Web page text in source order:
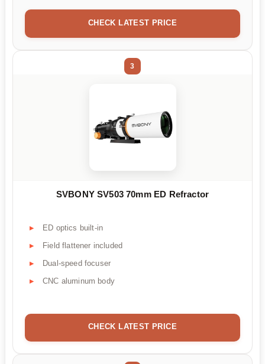
CHECK LATEST PRICE
3
SVBONY SV503 70mm ED Refractor
ED optics built-in
Field flattener included
Dual-speed focuser
CNC aluminum body
CHECK LATEST PRICE